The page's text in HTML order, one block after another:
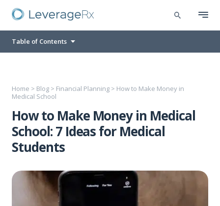
Table of Contents
Home > Blog > Financial Planning > How to Make Money in
Medical School
How to Make Money in Medical
School: 7 Ideas for Medical
Students